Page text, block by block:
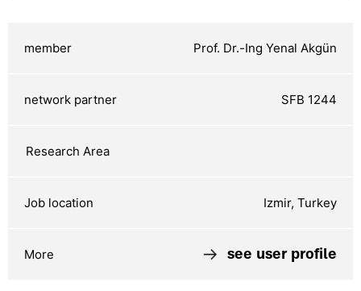
Prof. Dr.-Ing Yenal Akgün
SFB 1244
Izmir, Turkey
see user profile